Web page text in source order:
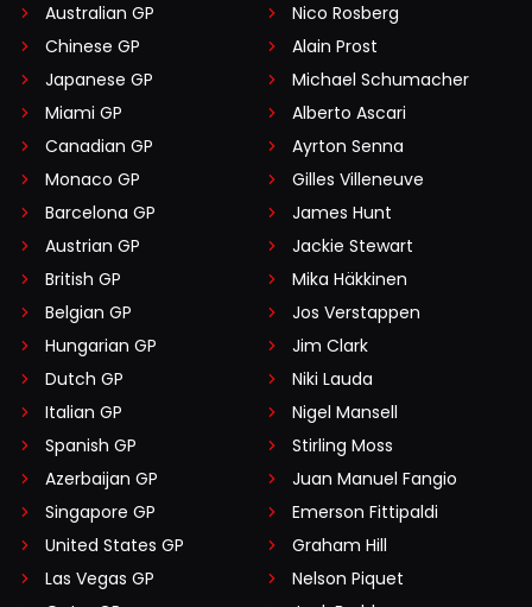
Australian GP
Chinese GP
Japanese GP
Miami GP
Canadian GP
Monaco GP
Barcelona GP
Austrian GP
British GP
Belgian GP
Hungarian GP
Dutch GP
Italian GP
Spanish GP
Azerbaijan GP
Singapore GP
United States GP
Las Vegas GP
Nico Rosberg
Alain Prost
Michael Schumacher
Alberto Ascari
Ayrton Senna
Gilles Villeneuve
James Hunt
Jackie Stewart
Mika Häkkinen
Jos Verstappen
Jim Clark
Niki Lauda
Nigel Mansell
Stirling Moss
Juan Manuel Fangio
Emerson Fittipaldi
Graham Hill
Nelson Piquet